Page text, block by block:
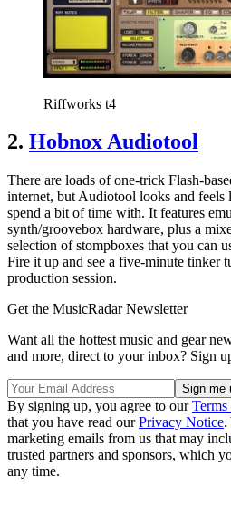
Riffworks t4
2. Hobnox Audiotool
There are loads of one-trick Flash-
internet, but Audiotool looks and
spend a bit of time with. It features
synth/groovebox hardware, plus a
selection of stompboxes that you can
Fire it up and see a five-minute tinker
production session.
Get the MusicRadar Newsletter
Want all the hottest music and gear
and more, direct to your inbox? Sign
By signing up, you agree to ourTerms
that you have read ourPrivacy Notice.
marketing emails from us that may
trusted partners and sponsors, which
any time.